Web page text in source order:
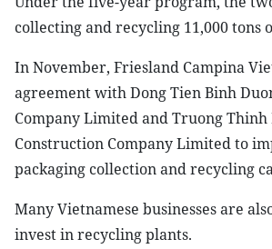
collecting and recycling 11,000 tons
In November, Friesland Campina
agreement with Dong Tien Binh
Company Limited and Truong
Construction Company Limited to
packaging collection and recycling
Many Vietnamese businesses are
invest in recycling plants.